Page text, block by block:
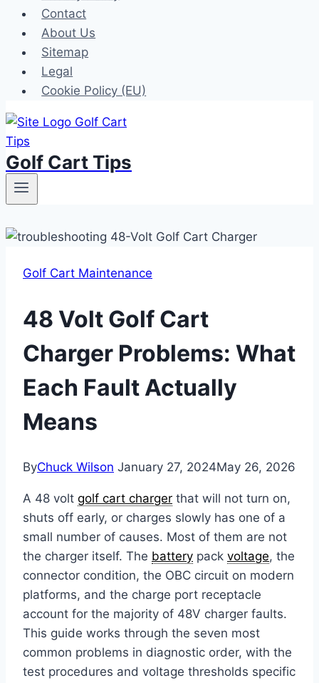
Contact
About Us
Sitemap
Legal
Cookie Policy (EU)
Golf Cart Tips
Golf Cart Maintenance
48 Volt Golf Cart
Charger Problems: What
Each Fault Actually
Means
ByChuck Wilson January 27, 2024May 26, 2026
A 48 volt golf cart charger that will not turn on,
shuts off early, or charges slowly has one of a
small number of causes. Most of them are not
the charger itself. The battery pack voltage, the
connector condition, the OBC circuit on modern
platforms, and the charge port receptacle
account for the majority of 48V charger faults.
This guide works through the seven most
common problems in diagnostic order, with the
test procedures and voltage thresholds specific